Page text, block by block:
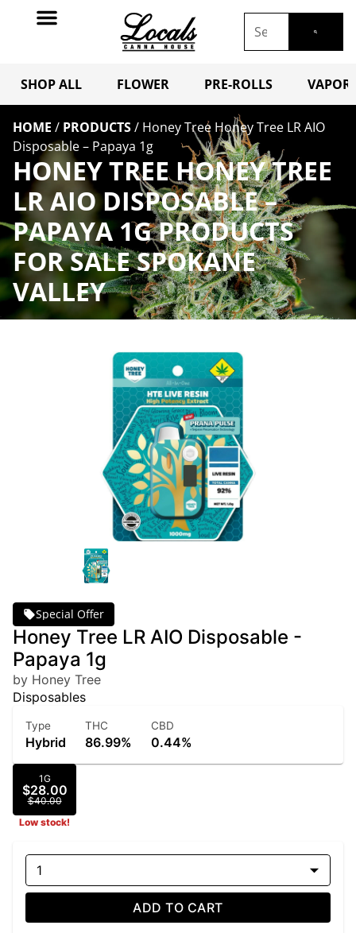
SHOP ALL FLOWER PRE-ROLLS
HOME / PRODUCTS/ Honey Tree Honey Tree LR AIO
Disposable – Papaya 1g
HONEY TREE HONEY TREE
LR AIO DISPOSABLE –
PAPAYA 1G PRODUCTS
FOR SALE SPOKANE
VALLEY
Special Offer
Honey Tree LR AIO Disposable -
Papaya 1g
by Honey Tree
Disposables
Type
Hybrid
THC
86.99%
CBD
0.44%
1G
$28.00
$40.00
Low stock!
1
ADD TO CART